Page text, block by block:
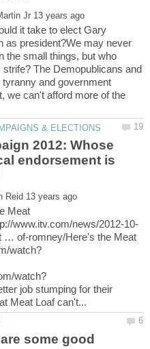
it take to elect Gary
as president?We may never
the small things, but who
The Demopublicans and
and government
we can't afford more of the
2012: Whose
endorsement is
Meat
… of-romney/Here's the Meat
job stumping for their
some good